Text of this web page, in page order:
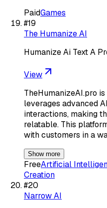
PaidGames
#19
The Humanize AI
Humanize Ai Text A
View
TheHumanizeAI.pro
leverages advanced
interactions, making
relatable. This
with customers in a
Show more
FreeArtificial
Creation
#20
Narrow AI